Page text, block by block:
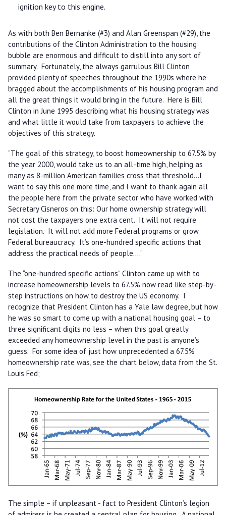
ignition key to this engine.
As with both Ben Bernanke (#3) and Alan Greenspan (#29), the
contributions of the Clinton Administration to the housing
bubble are enormous and difficult to distill into any sort of
summary. Fortunately, the always garrulous Bill Clinton
provided plenty of speeches throughout the 1990s where he
bragged about the accomplishments of his housing program and
all the great things it would bring in the future. Here is Bill
Clinton in June 1995 describing what his housing strategy was
and what little it would take from taxpayers to achieve the
objectives of this strategy.
“The goal of this strategy, to boost homeownership to 67.5% by
the year 2000, would take us to an all-time high, helping as
many as 8-million American families cross that threshold…I
want to say this one more time, and I want to thank again all
the people here from the private sector who have worked with
Secretary Cisneros on this: Our home ownership strategy will
not cost the taxpayers one extra cent. It will not require
legislation. It will not add more Federal programs or grow
Federal bureaucracy. It’s one-hundred specific actions that
address the practical needs of people....”
The “one-hundred specific actions” Clinton came up with to
increase homeownership levels to 67.5% now read like step-by-
step instructions on how to destroy the US economy. I
recognize that President Clinton has a Yale law degree, but how
he was so smart to come up with a national housing goal – to
three significant digits no less – when this goal greatly
exceeded any homeownership level in the past is anyone’s
guess. For some idea of just how unprecedented a 67.5%
homeownership rate was, see the chart below, data from the St.
Louis Fed;
The simple – if unpleasant - fact to President Clinton’s legion